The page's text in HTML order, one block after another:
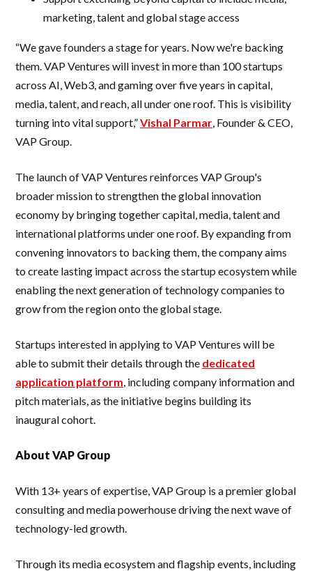
marketing, talent and global stage access
“We gave founders a stage for years. Now we're backing
them. VAP Ventures will invest in more than 100 startups
across AI, Web3, and gaming over five years in capital,
media, talent, and reach, all under one roof. This is visibility
turning into vital support,”Vishal Parmar , Founder & CEO,
VAP Group.
The launch of VAP Ventures reinforces VAP Group's
broader mission to strengthen the global innovation
economy by bringing together capital, media, talent and
international platforms under one roof. By expanding from
convening innovators to backing them, the company aims
to create lasting impact across the startup ecosystem while
enabling the next generation of technology companies to
grow from the region onto the global stage.
Startups interested in applying to VAP Ventures will be
able to submit their details through the dedicated
application platform , including company information and
pitch materials, as the initiative begins building its
inaugural cohort.
About VAP Group
With 13+ years of expertise, VAP Group is a premier global
consulting and media powerhouse driving the next wave of
technology-led growth.
Through its media ecosystem and flagship events, including